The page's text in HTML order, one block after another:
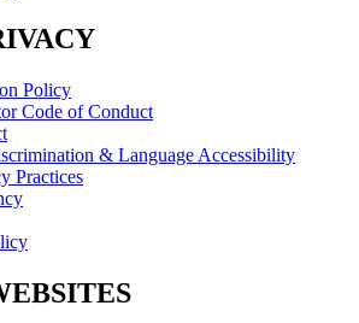
Policy
Code of Conduct
& Language Accessibility
Practices